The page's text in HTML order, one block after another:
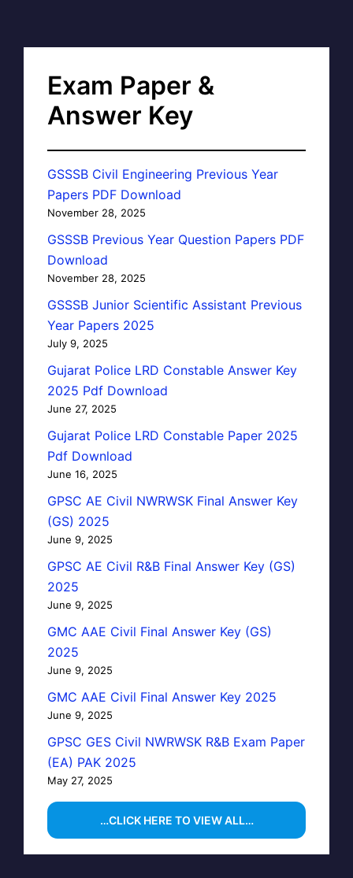
Exam Paper &
Answer Key
GSSSB Civil Engineering Previous Year
Papers PDF Download
November 28, 2025
GSSSB Previous Year Question Papers PDF
Download
November 28, 2025
GSSSB Junior Scientific Assistant Previous
Year Papers 2025
July 9, 2025
Gujarat Police LRD Constable Answer Key
2025 Pdf Download
June 27, 2025
Gujarat Police LRD Constable Paper 2025
Pdf Download
June 16, 2025
GPSC AE Civil NWRWSK Final Answer Key
(GS) 2025
June 9, 2025
GPSC AE Civil R&B Final Answer Key (GS)
2025
June 9, 2025
GMC AAE Civil Final Answer Key (GS)
2025
June 9, 2025
GMC AAE Civil Final Answer Key 2025
June 9, 2025
GPSC GES Civil NWRWSK R&B Exam Paper
(EA) PAK 2025
May 27, 2025
…CLICK HERE TO VIEW ALL…